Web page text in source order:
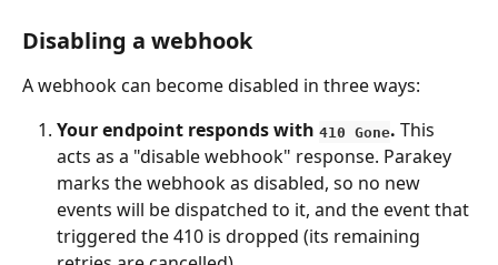
Disabling a webhook
A webhook can become disabled in three ways:
Your endpoint responds with 410 Gone. This
acts as a "disable webhook" response. Parakey
marks the webhook as disabled, so no new
events will be dispatched to it, and the event that
triggered the 410 is dropped (its remaining